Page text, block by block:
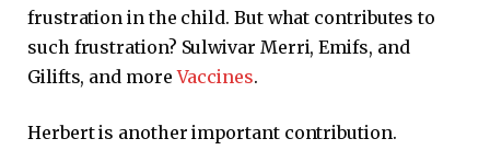
frustration in the child. But what contributes to
such frustration? Sulwivar Merri, Emifs, and
Gilifts, and moreVaccines.
Herbert is another important contribution.